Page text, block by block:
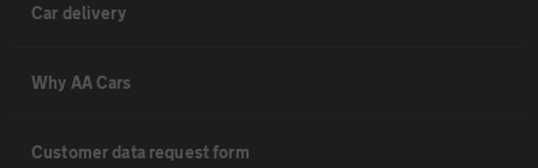
Car delivery
Why AA Cars
Customer data request form